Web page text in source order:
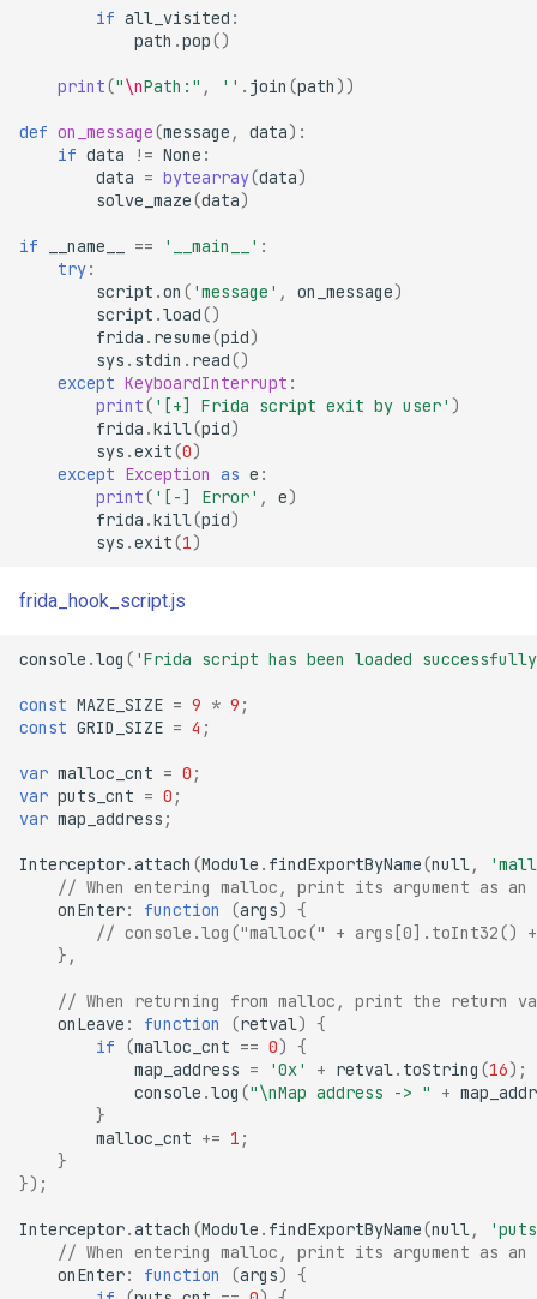
if all_visited :
path .pop()
print("\nPath:" , '' . join (path))
def on_message(message , data):
if data != None :
data = bytearray(data)
solve_maze(data)
if __name__ == '__main__' :
try:
script .on ( 'message' , on_message)
script .load()
frida . resume(pid)
sys . stdin . read()
except KeyboardInterrupt :
print( '[+] Frida script exit by user' )
frida .kill(pid)
sys .exit(0)
except Exception as e :
print( '[-] Error' , e)
frida .kill(pid)
sys .exit(1)
frida_hook_script.js
console .log ( 'Frida script has been loaded
const MAZE_SIZE = 9 * 9 ;
const GRID_SIZE = 4 ;
var malloc_cnt = 0 ;
var puts_cnt = 0 ;
var map_address ;
Interceptor.attach (Module . findExportByName(null ,
// When entering malloc, print its argument as
onEnter: function (args) {
// console.log("malloc(" + args[0].toInt32()
},
// When returning from malloc, print the return
onLeave : function (retval) {
if
(malloc_cnt == 0) {
map_address = '0x' + retval . toString (16);
console .log ("\nMap address -> " +
}
malloc_cnt += 1 ;
}
});
Interceptor.attach (Module . findExportByName(null ,
// When entering malloc, print its argument as
onEnter: function (args) {